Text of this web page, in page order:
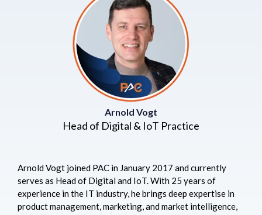
Arnold Vogt
Head of Digital & IoT Practice
Arnold Vogt joined PAC in January 2017 and currently
serves as Head of Digital and IoT. With 25 years of
experience in the IT industry, he brings deep expertise in
product management, marketing, and market intelligence,